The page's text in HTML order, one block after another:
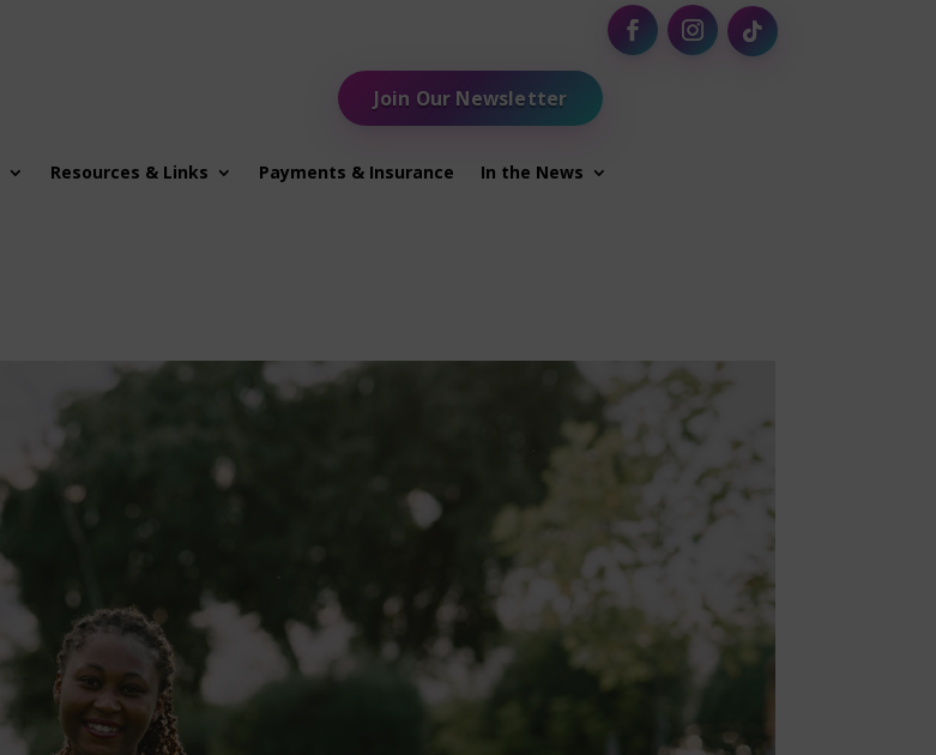
Join Our Newsletter
Resources & Links Payments & Insurance In the News